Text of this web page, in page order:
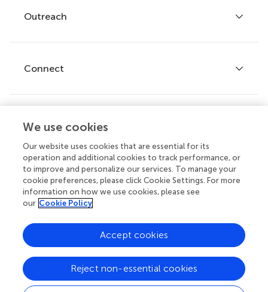
Policies and publication ethics
Articles
Research Topics
Journals
Outreach
Frontiers Forum
Frontiers Policy Labs
Frontiers Planet Prize
Connect
Help center
Emails and alerts
Contact us
Submit
© 2026 Frontiers Media SA. All
rights reserved.
Privacy
policy
|
Terms and
conditions
|
Accessibility
statement
We use cookies
Our website uses cookies that are essential for its
operation and additional cookies to track performance, or
to improve and personalize our services. To manage your
cookie preferences, please click Cookie Settings. For more
information on how we use cookies, please see
our Cookie Policy
Reject non-essential cookies
Accept cookies